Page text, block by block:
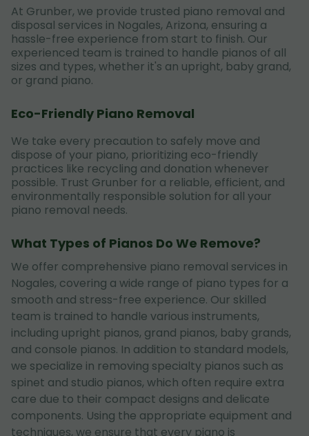
At Grunber, we provide trusted piano removal and
disposal services in Nogales, Arizona, ensuring a
hassle-free experience from start to finish. Our
experienced team is trained to handle pianos of all
sizes and types, whether it's an upright, baby grand,
or grand piano.
Eco-Friendly Piano Removal
We take every precaution to safely move and
dispose of your piano, prioritizing eco-friendly
practices like recycling and donation whenever
possible. Trust Grunber for a reliable, efficient, and
environmentally responsible solution for all your
piano removal needs.
What Types of Pianos Do We Remove?
We offer comprehensive piano removal services in
Nogales, covering a wide range of piano types for a
smooth and stress-free experience. Our skilled
team is trained to handle various instruments,
including upright pianos, grand pianos, baby grands,
and console pianos. In addition to standard models,
we specialize in removing specialty pianos such as
spinet and studio pianos, which often require extra
care due to their compact designs and delicate
components. Using the appropriate equipment and
techniques, we ensure that every piano is